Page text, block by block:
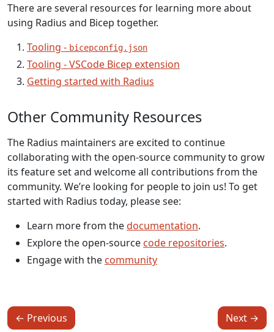
There are several resources for learning more about
using Radius and Bicep together.
Tooling - bicepconfig.json
Tooling - VSCode Bicep extension
Getting started with Radius
Other Community Resources
The Radius maintainers are excited to continue
collaborating with the open-source community to grow
its feature set and welcome all contributions from the
community. We’re looking for people to join us! To get
started with Radius today, please see:
Learn more from thedocumentation.
Explore the open-source code repositories.
Engage with the community
← Previous Next →